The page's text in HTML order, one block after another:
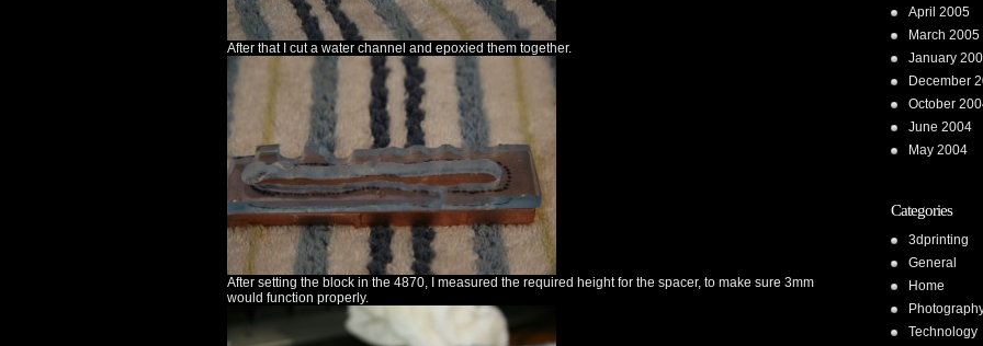
After that I cut a water channel and epoxied them together.
After setting the block in the 4870, I measured the required height for the spacer, to make sure 3mm
would function properly.
April 2005
March 2005
January
December
October
June 2004
May 2004
Categories
3dprinting
General
Home
Technology